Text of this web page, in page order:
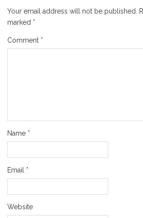
Your email address will not be published.
marked *
Comment *
Name *
Email *
Website